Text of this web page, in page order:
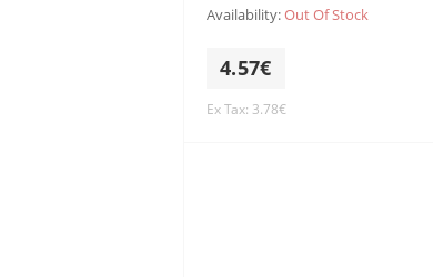
Availability:Out Of Stock
4.57€
Ex Tax: 3.78€